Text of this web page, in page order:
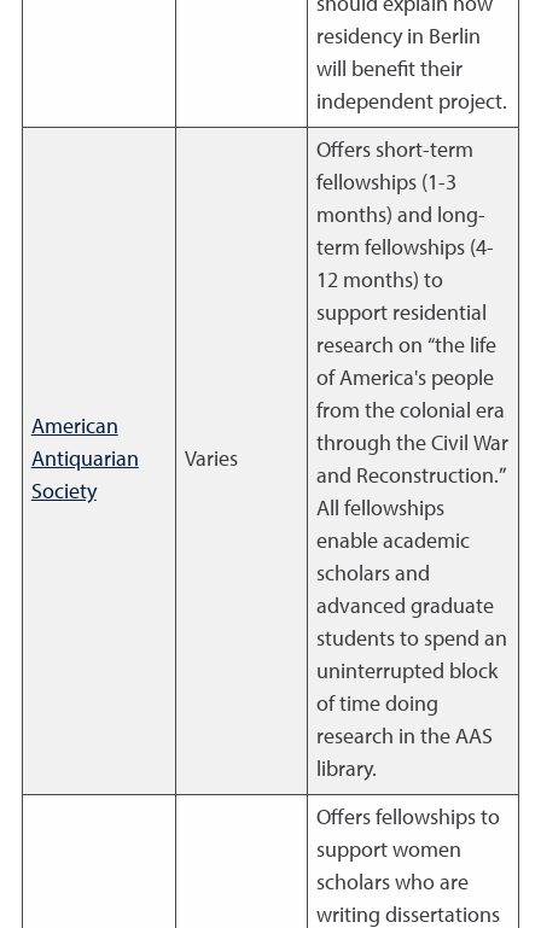
should explain how
residency in Berlin
will benefit their
independent project.
American
Antiquarian
Society
Varies
Offers short-term
fellowships (1-3
months) and long-
term fellowships (4-
12 months) to
support residential
research on “the life
of America's people
from the colonial era
through the Civil War
and Reconstruction.”
All fellowships
enable academic
scholars and
advanced graduate
students to spend an
uninterrupted block
of time doing
research in the AAS
library.
Offers fellowships to
support women
scholars who are
writing dissertations